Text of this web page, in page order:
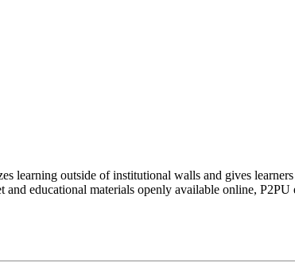
learning outside of institutional walls and gives
educational materials openly available online,